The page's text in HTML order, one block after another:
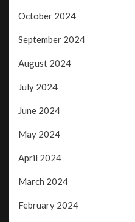
October 2024
September 2024
August 2024
July 2024
June 2024
May 2024
April 2024
March 2024
February 2024